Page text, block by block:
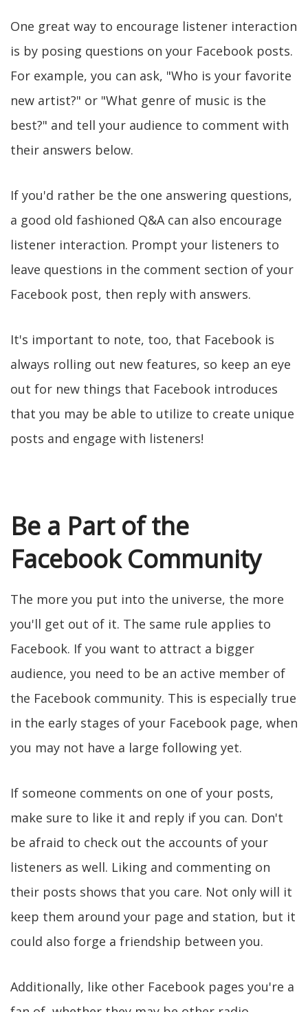
One great way to encourage listener interaction
is by posing questions on your Facebook posts.
For example, you can ask, "Who is your favorite
new artist?" or "What genre of music is the
best?" and tell your audience to comment with
their answers below.
If you'd rather be the one answering questions,
a good old fashioned Q&A can also encourage
listener interaction. Prompt your listeners to
leave questions in the comment section of your
Facebook post, then reply with answers.
It's important to note, too, that Facebook is
always rolling out new features, so keep an eye
out for new things that Facebook introduces
that you may be able to utilize to create unique
posts and engage with listeners!
Be a Part of the
Facebook Community
The more you put into the universe, the more
you'll get out of it. The same rule applies to
Facebook. If you want to attract a bigger
audience, you need to be an active member of
the Facebook community. This is especially true
in the early stages of your Facebook page, when
you may not have a large following yet.
If someone comments on one of your posts,
make sure to like it and reply if you can. Don't
be afraid to check out the accounts of your
listeners as well. Liking and commenting on
their posts shows that you care. Not only will it
keep them around your page and station, but it
could also forge a friendship between you.
Additionally, like other Facebook pages you're a